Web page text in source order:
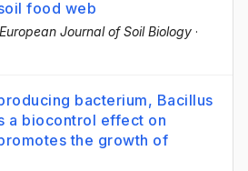
food web
European Journal of Soil Biology ·
bacterium, Bacillus
a biocontrol effect on
the growth of